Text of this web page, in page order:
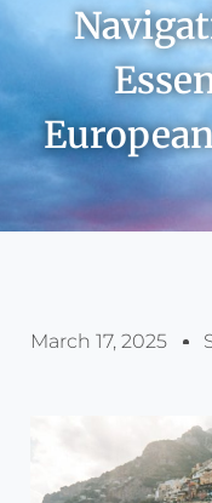
March 17, 2025